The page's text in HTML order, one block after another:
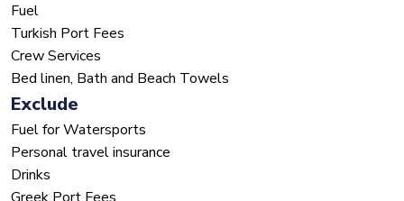
Fuel
Turkish Port Fees
Crew Services
Bed linen, Bath and Beach Towels
Exclude
Fuel for Watersports
Personal travel insurance
Drinks